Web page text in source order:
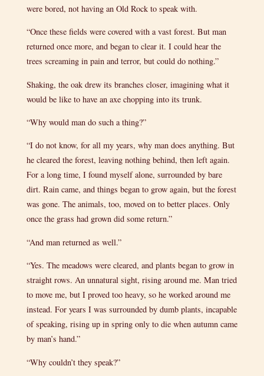
were bored, not having an Old Rock to speak with.
“Once these fields were covered with a vast forest. But man
returned once more, and began to clear it. I could hear the
trees screaming in pain and terror, but could do nothing.”
Shaking, the oak drew its branches closer, imagining what it
would be like to have an axe chopping into its trunk.
“Why would man do such a thing?”
“I do not know, for all my years, why man does anything. But
he cleared the forest, leaving nothing behind, then left again.
For a long time, I found myself alone, surrounded by bare
dirt. Rain came, and things began to grow again, but the forest
was gone. The animals, too, moved on to better places. Only
once the grass had grown did some return.”
“And man returned as well.”
“Yes. The meadows were cleared, and plants began to grow in
straight rows. An unnatural sight, rising around me. Man tried
to move me, but I proved too heavy, so he worked around me
instead. For years I was surrounded by dumb plants, incapable
of speaking, rising up in spring only to die when autumn came
by man’s hand.”
“Why couldn’t they speak?”